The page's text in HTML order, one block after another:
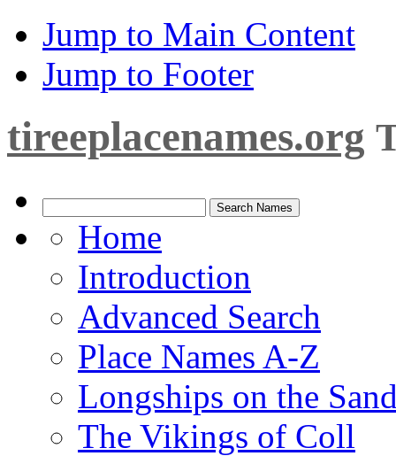
Jump to Main Content
Jump to Footer
tireeplacenames.org
Home
Introduction
Advanced Search
Place Names A-Z
Longships on the
The Vikings of Coll